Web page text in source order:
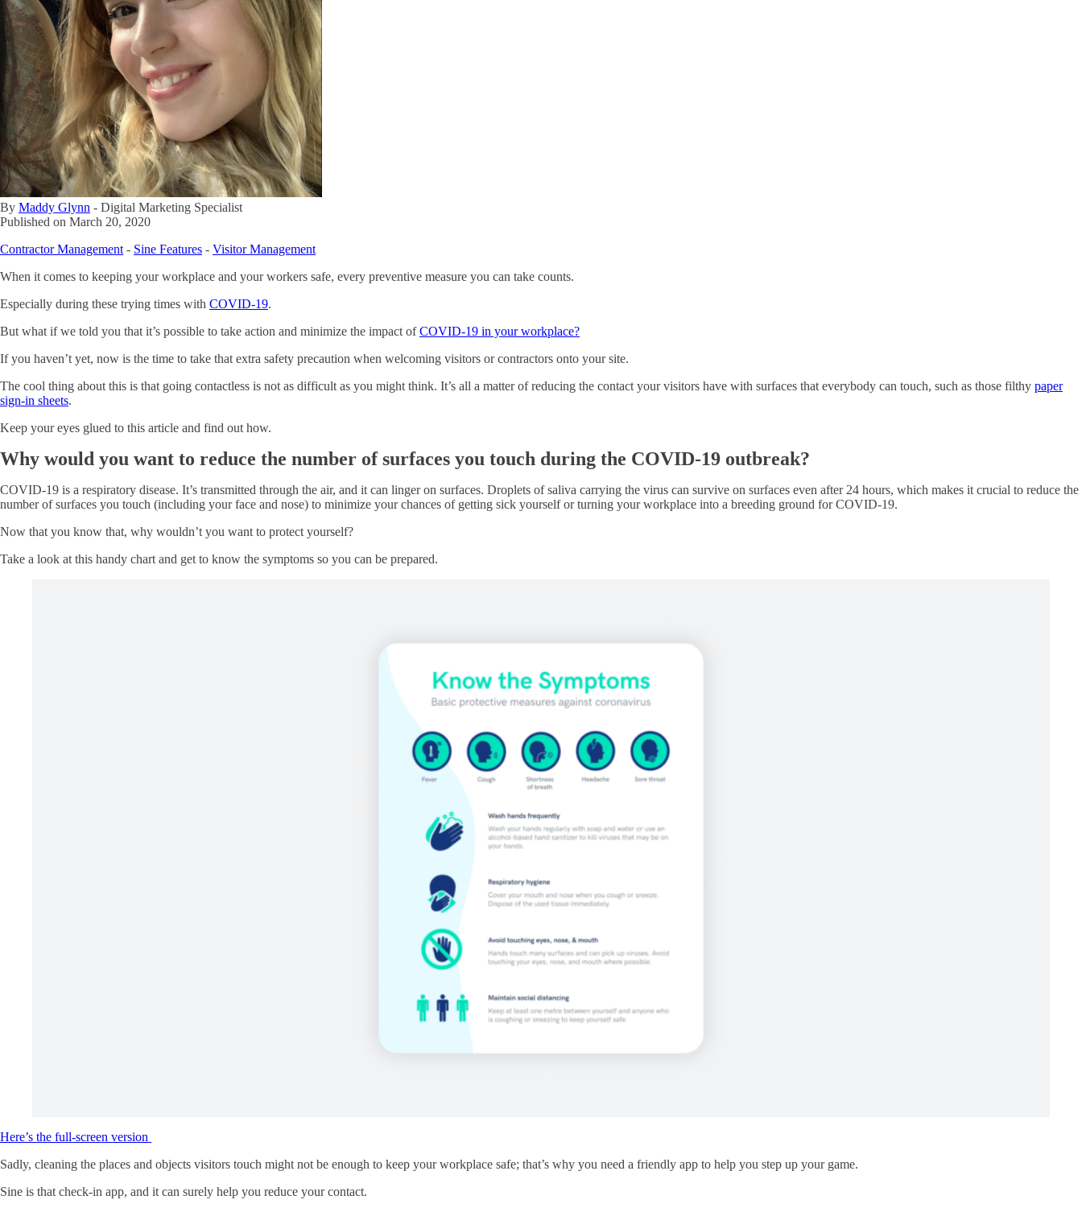
By Maddy Glynn - Digital Marketing Specialist
Published on March 20, 2020
Contractor Management - Sine Features - Visitor Management
When it comes to keeping your workplace and your workers safe, every preventive measure you can take counts.
Especially during these trying times with COVID-19.
But what if we told you that it’s possible to take action and minimize the impact ofCOVID-19 in your workplace?
If you haven’t yet, now is the time to take that extra safety precaution when welcoming visitors or contractors onto your site.
The cool thing about this is that going contactless is not as difficult as you might think. It’s all a matter of reducing the contact your visitors have with surfaces that everybody can touch, such as those filthy paper
sign-in sheets.
Keep your eyes glued to this article and find out how.
Why would you want to reduce the number of surfaces you touch during the COVID-19 outbreak?
COVID-19 is a respiratory disease. It’s transmitted through the air, and it can linger on surfaces. Droplets of saliva carrying the virus can survive on surfaces even after 24 hours, which makes it crucial to reduce the
number of surfaces you touch (including your face and nose) to minimize your chances of getting sick yourself or turning your workplace into a breeding ground for COVID-19.
Now that you know that, why wouldn’t you want to protect yourself?
Take a look at this handy chart and get to know the symptoms so you can be prepared.
Here’s the full-screen version
Sadly, cleaning the places and objects visitors touch might not be enough to keep your workplace safe; that’s why you need a friendly app to help you step up your game.
Sine is that check-in app, and it can surely help you reduce your contact.